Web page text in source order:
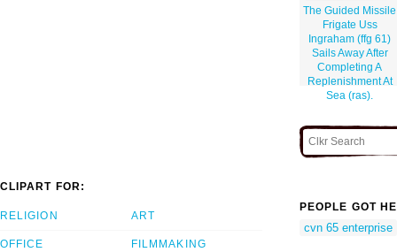
The Guided Missile
Frigate Uss
Ingraham (ffg 61)
Sails Away After
Completing A
Replenishment At
Sea (ras).
CLIPART FOR:
RELIGION
OFFICE
ART
FILMMAKING
PEOPLE GOT
cvn 65 enterprise